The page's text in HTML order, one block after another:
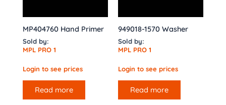
MP404760 Hand Primer
Sold by:
MPL PRO 1
Login to see prices
Read more
949018-1570 Washer
Sold by:
MPL PRO 1
Login to see prices
Read more